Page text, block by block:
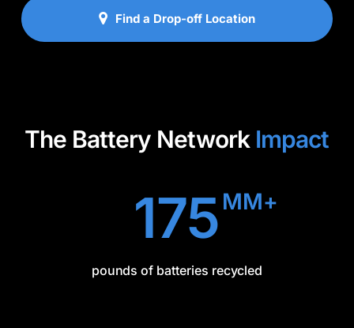
Find a Drop-off Location
The Battery Network Impact
175 MM+
pounds of batteries recycled